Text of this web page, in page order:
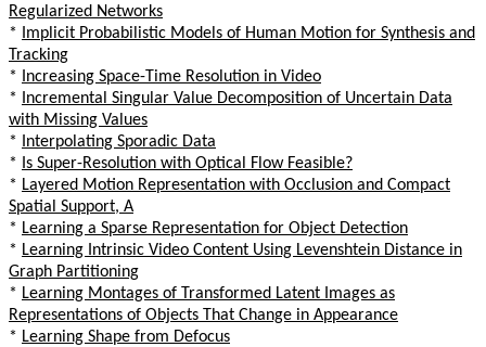
Regularized Networks
*
Implicit Probabilistic Models of Human Motion for Synthesis and
Tracking
*
Increasing Space-Time Resolution in Video
*
Incremental Singular Value Decomposition of Uncertain Data
with Missing Values
*
Interpolating Sporadic Data
*
Is Super-Resolution with Optical Flow Feasible?
* Layered Motion Representation with Occlusion and Compact
Spatial Support, A
* Learning a Sparse Representation for Object Detection
* Learning Intrinsic Video Content Using Levenshtein Distance in
Graph Partitioning
* Learning Montages of Transformed Latent Images as
Representations of Objects That Change in Appearance
* Learning Shape from Defocus